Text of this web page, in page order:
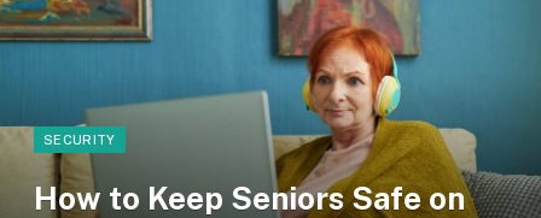
SECURITY
How to Keep Seniors Safe on